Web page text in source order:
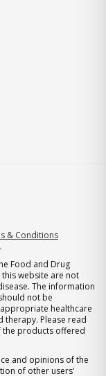
& Conditions
Food and Drug
website are not
The information
not be
healthcare
therapy. Please read
the products offered
and opinions of the
of other users'